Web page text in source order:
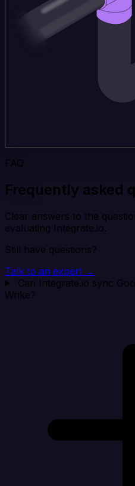
FAQ
Frequently asked
Clear answers to the
evaluating Integrate.io.
Still have questions?
Talk to an expert →
Can Integrate.io sync
Wrike?